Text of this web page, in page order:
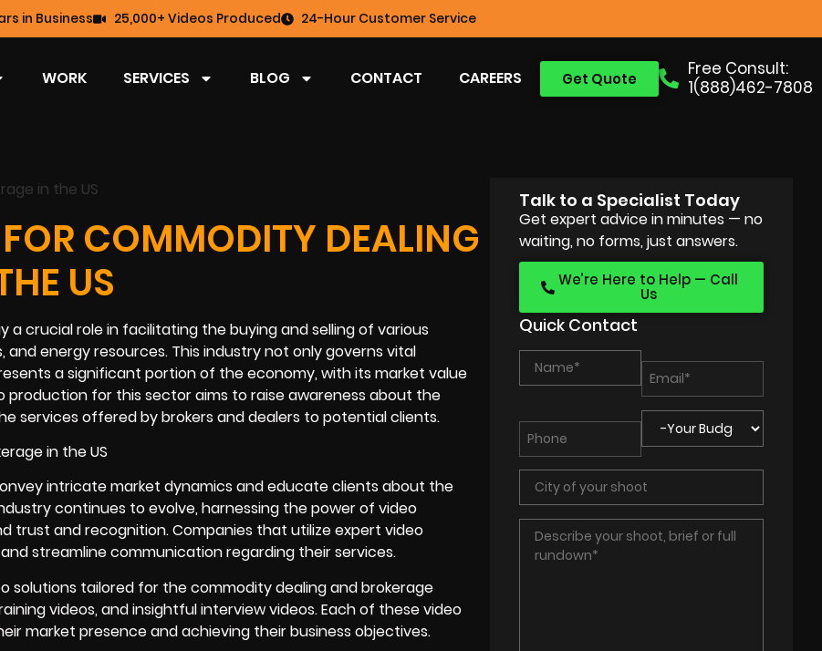
in Business 25,000+ Videos Produced 24-Hour Customer Service
Free Consult:
1(888)462-7808
Get Quote
WORK SERVICES BLOG CONTACT CAREERS
COMMODITY DEALING
US
a crucial role in facilitating the buying and selling of various
energy resources. This industry not only governs vital
a significant portion of the economy, with its market value
production for this sector aims to raise awareness about the
services offered by brokers and dealers to potential clients.
intricate market dynamics and educate clients about the
continues to evolve, harnessing the power of video
trust and recognition. Companies that utilize expert video
streamline communication regarding their services.
solutions tailored for the commodity dealing and brokerage
videos, and insightful interview videos. Each of these video
market presence and achieving their business objectives.
Talk to a Specialist Today
Get expert advice in minutes — no
waiting, no forms, just answers.
We’re Here to Help — Call
Us
Quick Contact